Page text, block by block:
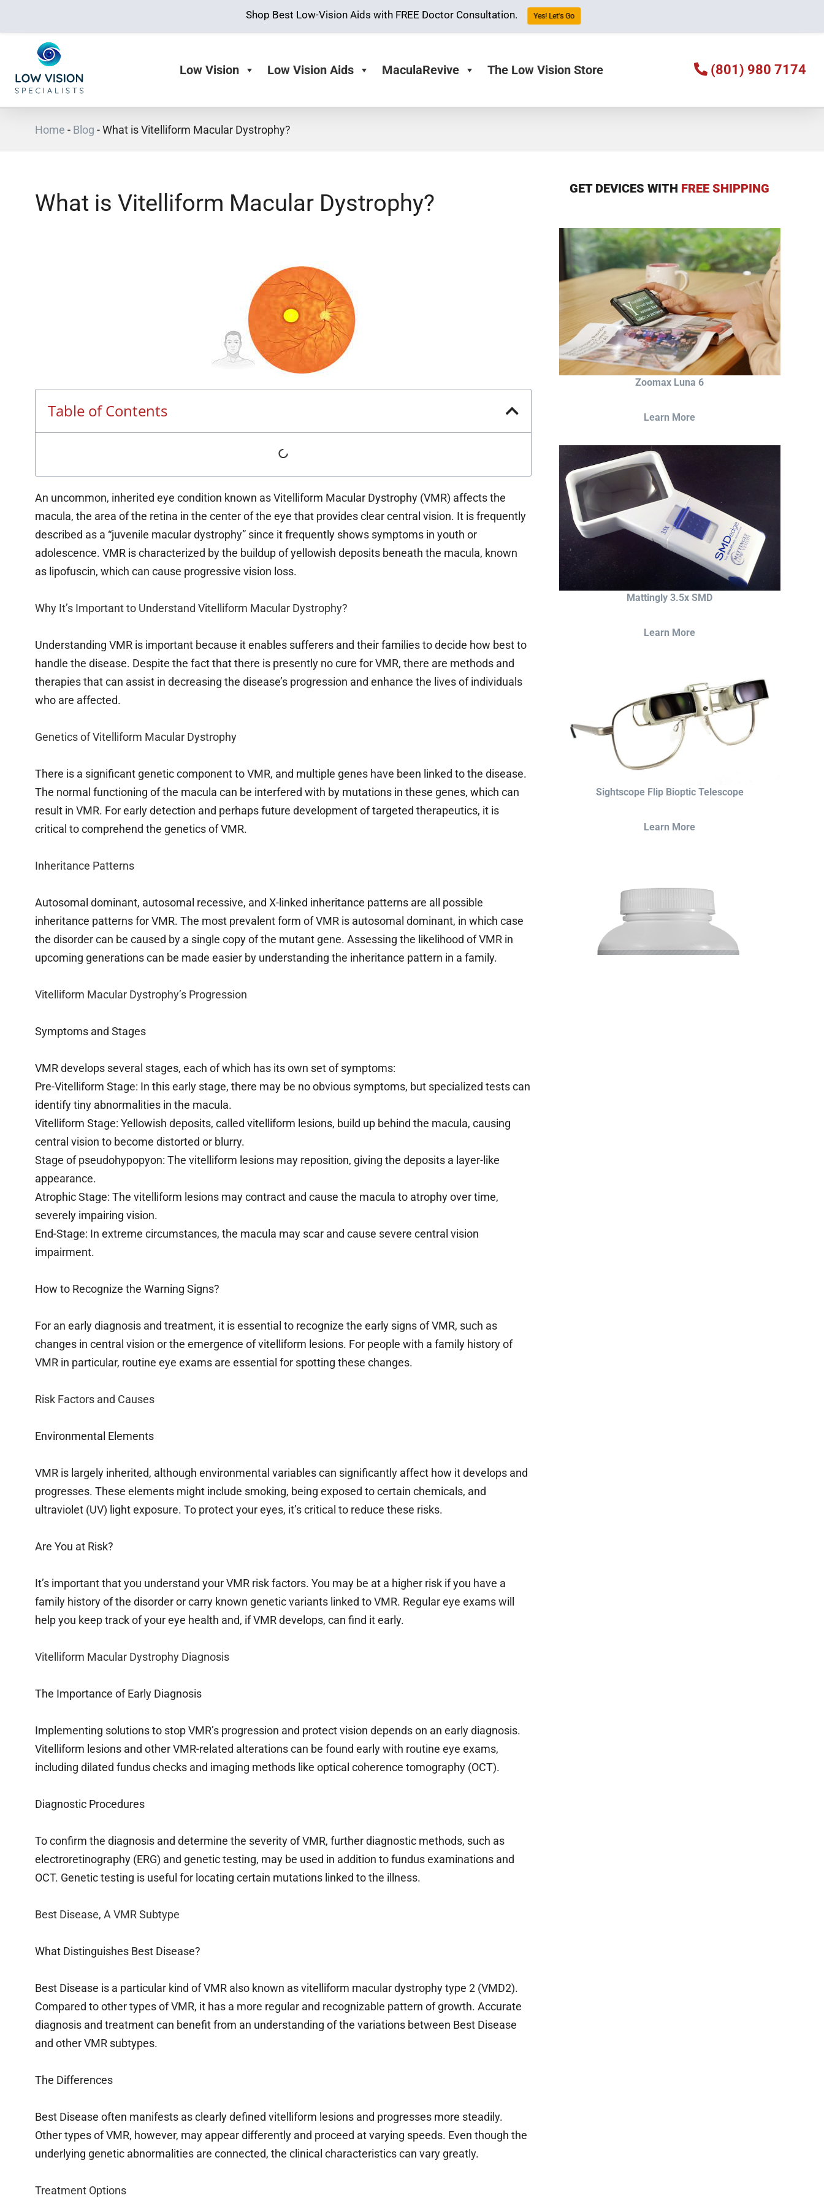
Low Vision Low Vision Aids MaculaRevive The Low Vision Store (801) 980 7174
Home - Blog -What is Vitelliform Macular Dystrophy?
What is Vitelliform Macular Dystrophy?
Table of Contents
An uncommon, inherited eye condition known as Vitelliform Macular Dystrophy (VMR) affects the
macula, the area of the retina in the center of the eye that provides clear central vision. It is frequently
described as a “juvenile macular dystrophy” since it frequently shows symptoms in youth or
adolescence. VMR is characterized by the buildup of yellowish deposits beneath the macula, known
as lipofuscin, which can cause progressive vision loss.
Why It’s Important to Understand Vitelliform Macular Dystrophy?
Understanding VMR is important because it enables sufferers and their families to decide how best to
handle the disease. Despite the fact that there is presently no cure for VMR, there are methods and
therapies that can assist in decreasing the disease’s progression and enhance the lives of individuals
who are affected.
Genetics of Vitelliform Macular Dystrophy
There is a significant genetic component to VMR, and multiple genes have been linked to the disease.
The normal functioning of the macula can be interfered with by mutations in these genes, which can
result in VMR. For early detection and perhaps future development of targeted therapeutics, it is
critical to comprehend the genetics of VMR.
Inheritance Patterns
Autosomal dominant, autosomal recessive, and X-linked inheritance patterns are all possible
inheritance patterns for VMR. The most prevalent form of VMR is autosomal dominant, in which case
the disorder can be caused by a single copy of the mutant gene. Assessing the likelihood of VMR in
upcoming generations can be made easier by understanding the inheritance pattern in a family.
Vitelliform Macular Dystrophy’s Progression
Symptoms and Stages
VMR develops several stages, each of which has its own set of symptoms:
Pre-Vitelliform Stage: In this early stage, there may be no obvious symptoms, but specialized tests can
identify tiny abnormalities in the macula.
Vitelliform Stage: Yellowish deposits, called vitelliform lesions, build up behind the macula, causing
central vision to become distorted or blurry.
Stage of pseudohypopyon: The vitelliform lesions may reposition, giving the deposits a layer-like
appearance.
Atrophic Stage: The vitelliform lesions may contract and cause the macula to atrophy over time,
severely impairing vision.
End-Stage: In extreme circumstances, the macula may scar and cause severe central vision
impairment.
How to Recognize the Warning Signs?
For an early diagnosis and treatment, it is essential to recognize the early signs of VMR, such as
changes in central vision or the emergence of vitelliform lesions. For people with a family history of
VMR in particular, routine eye exams are essential for spotting these changes.
Risk Factors and Causes
Environmental Elements
VMR is largely inherited, although environmental variables can significantly affect how it develops and
progresses. These elements might include smoking, being exposed to certain chemicals, and
ultraviolet (UV) light exposure. To protect your eyes, it’s critical to reduce these risks.
Are You at Risk?
It’s important that you understand your VMR risk factors. You may be at a higher risk if you have a
family history of the disorder or carry known genetic variants linked to VMR. Regular eye exams will
help you keep track of your eye health and, if VMR develops, can find it early.
Vitelliform Macular Dystrophy Diagnosis
The Importance of Early Diagnosis
Implementing solutions to stop VMR’s progression and protect vision depends on an early diagnosis.
Vitelliform lesions and other VMR-related alterations can be found early with routine eye exams,
including dilated fundus checks and imaging methods like optical coherence tomography (OCT).
Diagnostic Procedures
To confirm the diagnosis and determine the severity of VMR, further diagnostic methods, such as
electroretinography (ERG) and genetic testing, may be used in addition to fundus examinations and
OCT. Genetic testing is useful for locating certain mutations linked to the illness.
Best Disease, A VMR Subtype
What Distinguishes Best Disease?
Best Disease is a particular kind of VMR also known as vitelliform macular dystrophy type 2 (VMD2).
Compared to other types of VMR, it has a more regular and recognizable pattern of growth. Accurate
diagnosis and treatment can benefit from an understanding of the variations between Best Disease
and other VMR subtypes.
The Differences
Best Disease often manifests as clearly defined vitelliform lesions and progresses more steadily.
Other types of VMR, however, may appear differently and proceed at varying speeds. Even though the
underlying genetic abnormalities are connected, the clinical characteristics can vary greatly.
Treatment Options
GET DEVICES WITH FREE SHIPPING
Zoomax Luna 6
Learn More
Mattingly 3.5x SMD
Learn More
Sightscope Flip Bioptic Telescope
Learn More
Shop Best Low-Vision Aids with FREE Doctor Consultation. Yes! Let's Go